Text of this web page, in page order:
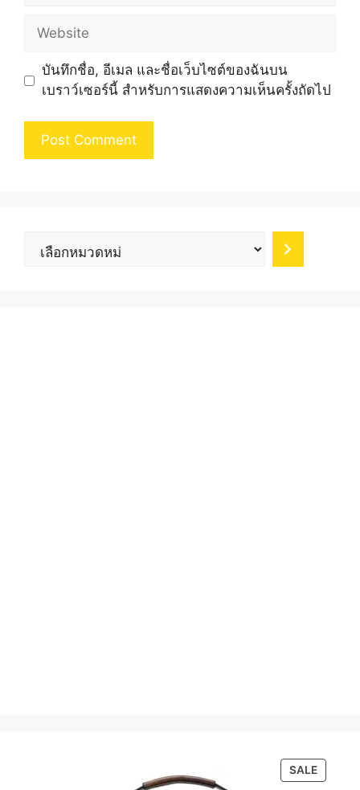
Website
บันทึกชื่อ, อีเมล และชื่อเว็บไซต์ของฉันบน
เบราว์เซอร์นี้ สำหรับการแสดงความเห็นครั้งถัดไป
หมวด
SALE
ON